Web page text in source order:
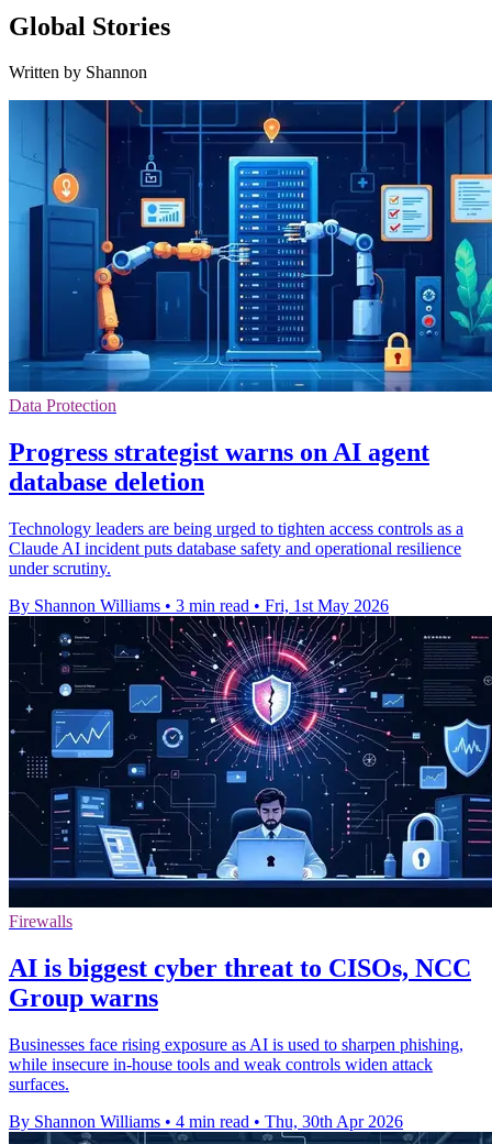
Global Stories
Written by Shannon
Data Protection
Progress strategist warns on AI agent
database deletion
Technology leaders are being urged to tighten access controls as a
Claude AI incident puts database safety and operational resilience
under scrutiny.
By Shannon Williams • 3 min read • Fri, 1st May 2026
Firewalls
AI is biggest cyber threat to CISOs, NCC
Group warns
Businesses face rising exposure as AI is used to sharpen phishing,
while insecure in-house tools and weak controls widen attack
surfaces.
By Shannon Williams • 4 min read • Thu, 30th Apr 2026